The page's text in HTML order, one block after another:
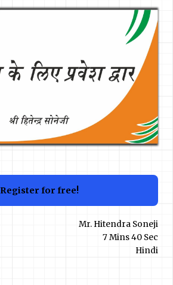
Register for free!
Mr. Hitendra Soneji
7 Mins 40 Sec
Hindi